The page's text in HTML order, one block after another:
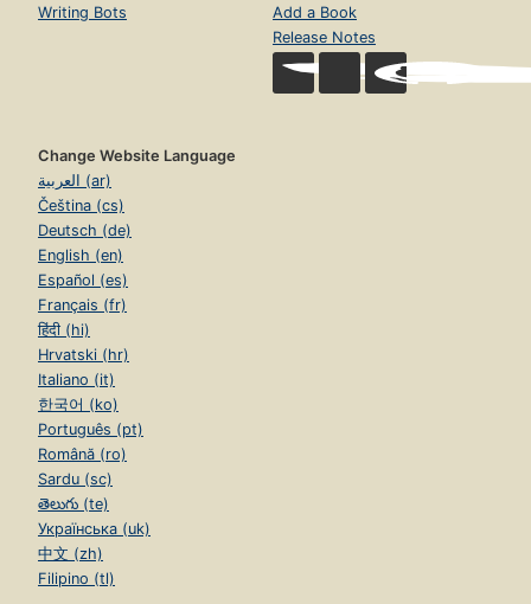
Writing Bots
Add a Book
Release Notes
Change Website Language
العربية (ar)
Čeština (cs)
Deutsch (de)
English (en)
Español (es)
Français (fr)
हिंदी (hi)
Hrvatski (hr)
Italiano (it)
한국어 (ko)
Português (pt)
Română (ro)
Sardu (sc)
తెలుగు (te)
Українська (uk)
中文 (zh)
Filipino (tl)